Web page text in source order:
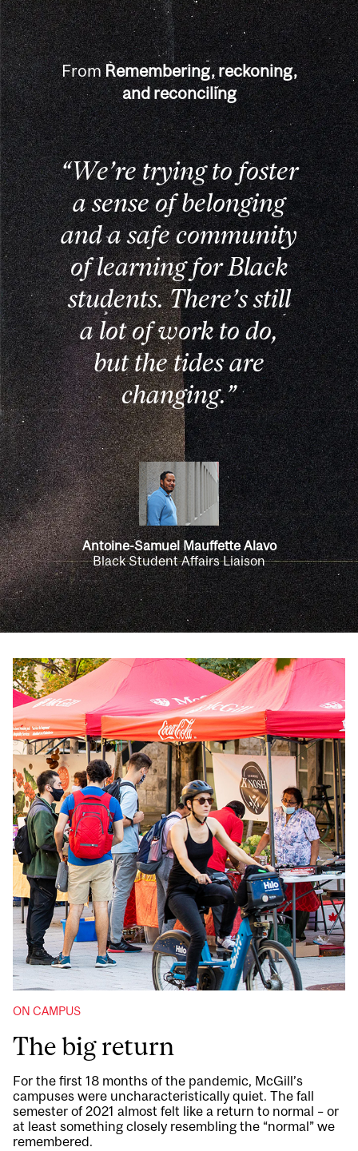
FromRemembering, reckoning,
and reconciling
“We’re trying to foster
a sense of belonging
and a safe community
of learning for Black
students. There’s still
a lot of work to do,
but the tides are
changing.”
Antoine-Samuel Mauffette Alavo
Black Student Affairs Liaison
ON CAMPUS
The big return
For the first 18 months of the pandemic, McGill’s
campuses were uncharacteristically quiet. The fall
semester of 2021 almost felt like a return to normal – or
at least something closely resembling the “normal” we
remembered.